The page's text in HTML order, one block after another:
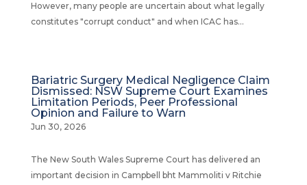
However, many people are uncertain about what legally
constitutes "corrupt conduct" and when ICAC has...
Bariatric Surgery Medical Negligence Claim
Dismissed: NSW Supreme Court Examines
Limitation Periods, Peer Professional
Opinion and Failure to Warn
Jun 30, 2026
The New South Wales Supreme Court has delivered an
important decision in Campbell bht Mammoliti v Ritchie